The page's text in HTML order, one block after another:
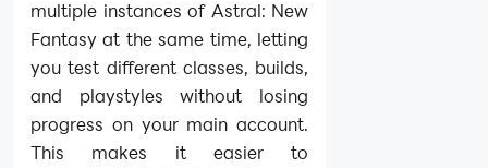
multiple instances of Astral: New
Fantasy at the same time, letting
you test different classes, builds,
and playstyles without losing
progress on your main account.
This makes it easier to